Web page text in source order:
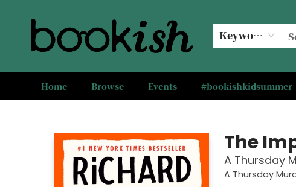
Keyword
Home Browse Events #bookishkidsummer
The
A Thursday
A Thursday